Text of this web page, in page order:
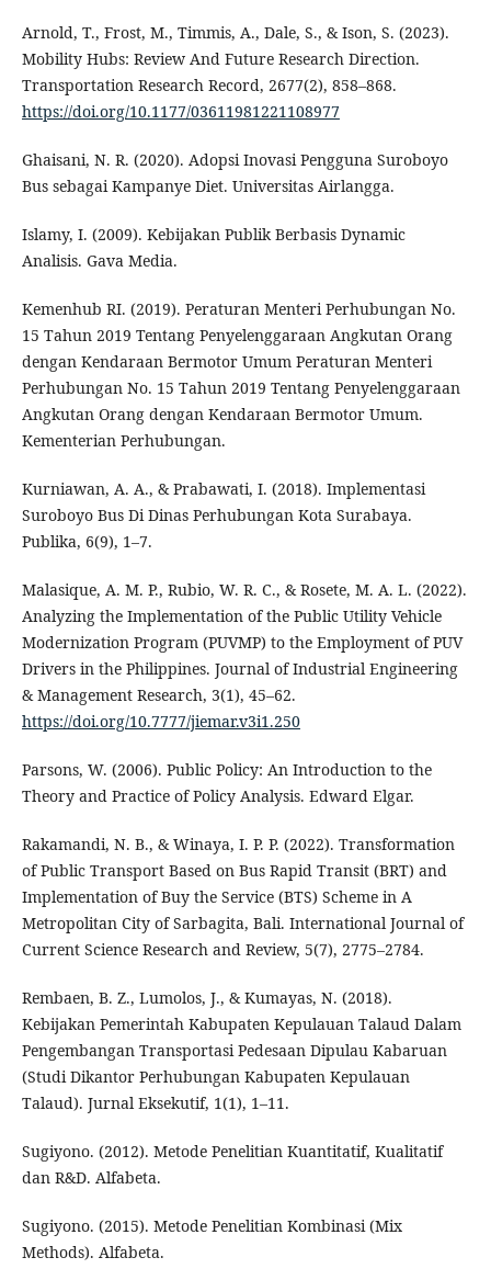
Arnold, T., Frost, M., Timmis, A., Dale, S., & Ison, S. (2023).
Mobility Hubs: Review And Future Research Direction.
Transportation Research Record, 2677(2), 858–868.
https://doi.org/10.1177/03611981221108977
Ghaisani, N. R. (2020). Adopsi Inovasi Pengguna Suroboyo
Bus sebagai Kampanye Diet. Universitas Airlangga.
Islamy, I. (2009). Kebijakan Publik Berbasis Dynamic
Analisis. Gava Media.
Kemenhub RI. (2019). Peraturan Menteri Perhubungan No.
15 Tahun 2019 Tentang Penyelenggaraan Angkutan Orang
dengan Kendaraan Bermotor Umum Peraturan Menteri
Perhubungan No. 15 Tahun 2019 Tentang Penyelenggaraan
Angkutan Orang dengan Kendaraan Bermotor Umum.
Kementerian Perhubungan.
Kurniawan, A. A., & Prabawati, I. (2018). Implementasi
Suroboyo Bus Di Dinas Perhubungan Kota Surabaya.
Publika, 6(9), 1–7.
Malasique, A. M. P., Rubio, W. R. C., & Rosete, M. A. L. (2022).
Analyzing the Implementation of the Public Utility Vehicle
Modernization Program (PUVMP) to the Employment of PUV
Drivers in the Philippines. Journal of Industrial Engineering
& Management Research, 3(1), 45–62.
https://doi.org/10.7777/jiemar.v3i1.250
Parsons, W. (2006). Public Policy: An Introduction to the
Theory and Practice of Policy Analysis. Edward Elgar.
Rakamandi, N. B., & Winaya, I. P. P. (2022). Transformation
of Public Transport Based on Bus Rapid Transit (BRT) and
Implementation of Buy the Service (BTS) Scheme in A
Metropolitan City of Sarbagita, Bali. International Journal of
Current Science Research and Review, 5(7), 2775–2784.
Rembaen, B. Z., Lumolos, J., & Kumayas, N. (2018).
Kebijakan Pemerintah Kabupaten Kepulauan Talaud Dalam
Pengembangan Transportasi Pedesaan Dipulau Kabaruan
(Studi Dikantor Perhubungan Kabupaten Kepulauan
Talaud). Jurnal Eksekutif, 1(1), 1–11.
Sugiyono. (2012). Metode Penelitian Kuantitatif, Kualitatif
dan R&D. Alfabeta.
Sugiyono. (2015). Metode Penelitian Kombinasi (Mix
Methods). Alfabeta.